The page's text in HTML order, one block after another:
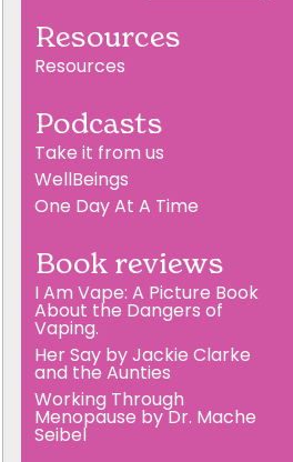
Resources
Resources
Podcasts
Take it from us
WellBeings
One Day At A Time
Book reviews
I Am Vape: A Picture Book
About the Dangers of
Vaping.
Her Say by Jackie Clarke
and the Aunties
Working Through
Menopause by Dr. Mache
Seibel